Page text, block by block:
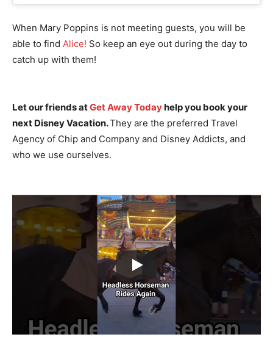
When Mary Poppins is not meeting guests, you will be
able to find Alice! So keep an eye out during the day to
catch up with them!
Let our friends atGet Away Todayhelp you book your
next Disney Vacation.They are the preferred Travel
Agency of Chip and Company and Disney Addicts, and
who we use ourselves.